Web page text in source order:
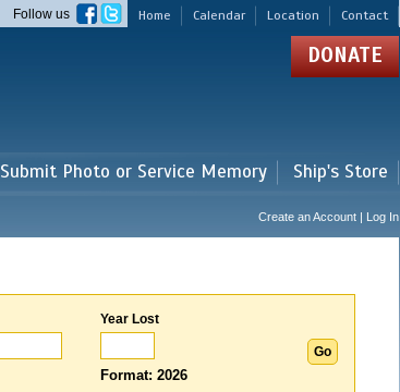
Home Calendar Location Contact
Follow us
DONATE
Submit Photo or Service Memory Ship's Store
Create an Account | Log In
Year Lost
Format: 2026